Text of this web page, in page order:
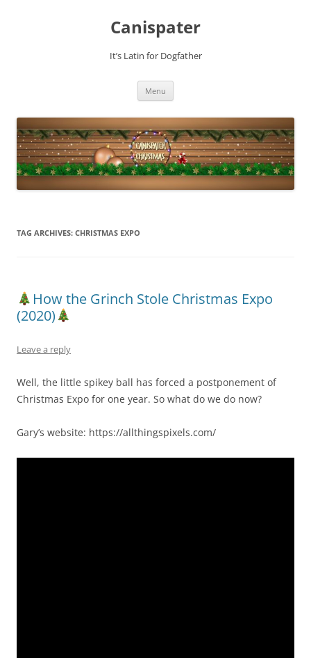
Canispater
It’s Latin for Dogfather
Menu
TAG ARCHIVES: CHRISTMAS EXPO
How the Grinch Stole Christmas Expo
(2020)
Leave a reply
Well, the little spikey ball has forced a postponement of
Christmas Expo for one year. So what do we do now?
Gary’s website: https://allthingspixels.com/